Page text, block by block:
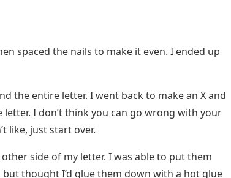
spaced the nails to make it even. I ended up
the entire letter. I went back to make an X and
I don’t think you can go wrong with your
like, just start over.
side of my letter. I was able to put them
thought I’d glue them down with a hot glue